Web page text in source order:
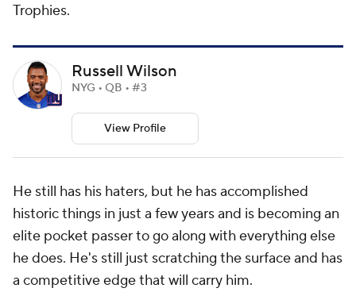
Trophies.
Russell Wilson
NYG • QB • #3
View Profile
He still has his haters, but he has accomplished
historic things in just a few years and is becoming an
elite pocket passer to go along with everything else
he does. He's still just scratching the surface and has
a competitive edge that will carry him.